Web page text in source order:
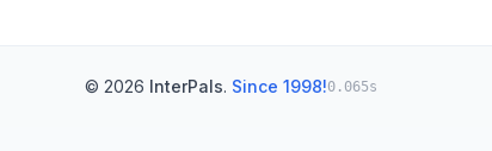
© 2026 InterPals. Since 1998!0.065s